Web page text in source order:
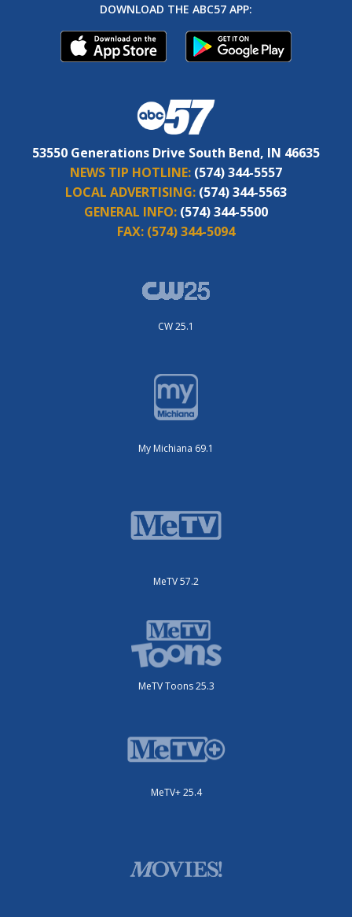
DOWNLOAD THE ABC57 APP:
53550 Generations Drive South Bend, IN 46635
NEWS TIP HOTLINE: (574) 344-5557
LOCAL ADVERTISING: (574) 344-5563
GENERAL INFO: (574) 344-5500
FAX: (574) 344-5094
CW 25.1
My Michiana 69.1
MeTV 57.2
MeTV Toons 25.3
MeTV+ 25.4